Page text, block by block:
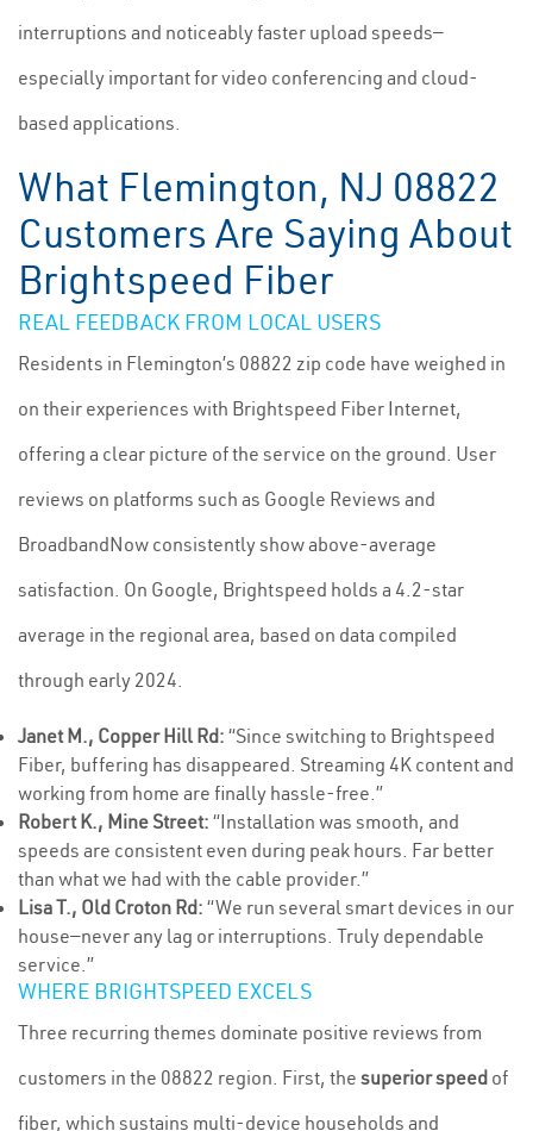
interruptions and noticeably faster upload speeds—
especially important for video conferencing and cloud-
based applications.
What Flemington, NJ 08822
Customers Are Saying About
Brightspeed Fiber
REAL FEEDBACK FROM LOCAL USERS
Residents in Flemington’s 08822 zip code have weighed in
on their experiences with Brightspeed Fiber Internet,
offering a clear picture of the service on the ground. User
reviews on platforms such as Google Reviews and
BroadbandNow consistently show above-average
satisfaction. On Google, Brightspeed holds a 4.2-star
average in the regional area, based on data compiled
through early 2024.
Janet M., Copper Hill Rd: “Since switching to Brightspeed
Fiber, buffering has disappeared. Streaming 4K content and
working from home are finally hassle-free.”
Robert K., Mine Street: “Installation was smooth, and
speeds are consistent even during peak hours. Far better
than what we had with the cable provider.”
Lisa T., Old Croton Rd: “We run several smart devices in our
house—never any lag or interruptions. Truly dependable
service.”
WHERE BRIGHTSPEED EXCELS
Three recurring themes dominate positive reviews from
customers in the 08822 region. First, the superior speed of
fiber, which sustains multi-device households and